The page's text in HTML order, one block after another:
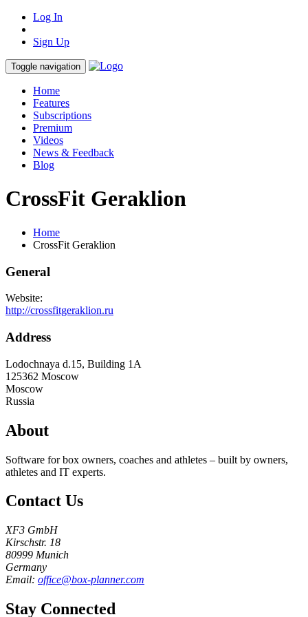
Log In
Sign Up
Toggle navigation
Home
Features
Subscriptions
Premium
Videos
News & Feedback
Blog
CrossFit Geraklion
Home
CrossFit Geraklion
General
Website:
http://crossfitgeraklion.ru
Address
Lodochnaya d.15, Building 1A
125362 Moscow
Moscow
Russia
About
Software for box owners, coaches and athletes – built by owners,
athletes and IT experts.
Contact Us
XF3 GmbH
Kirschstr. 18
80999 Munich
Germany
Email: office@box-planner.com
Stay Connected